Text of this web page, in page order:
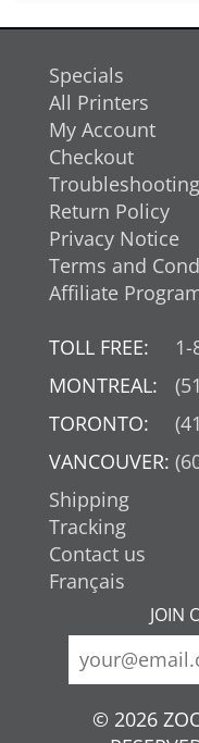
Specials
All Printers
My Account
Checkout
Troubleshooting
Return Policy
Privacy Notice
Terms and
Affiliate
TOLL FREE:
1-
MONTREAL:
TORONTO:
VANCOUVER:
Shipping
Tracking
Contact us
Français
JOIN
© 2026